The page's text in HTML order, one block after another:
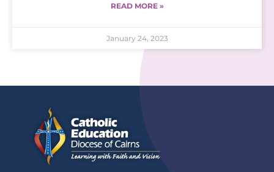
READ MORE »
January 24, 2023